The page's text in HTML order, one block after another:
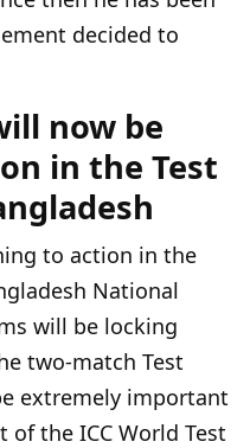
decided to
now be
in the Test
to action in the
National
will be locking
two-match Test
extremely important
of the ICC World Test